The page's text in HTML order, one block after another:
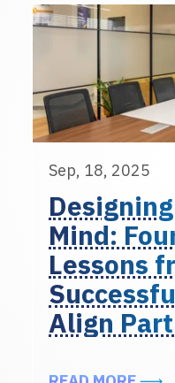
Sep, 18, 2025
Mind:
Lessons
Align